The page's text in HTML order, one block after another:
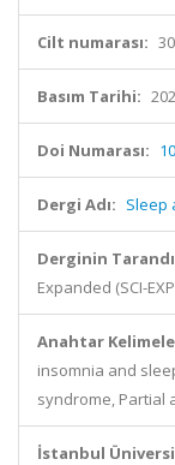
Cilt numarası: 30
Basım Tarihi:
Doi Numarası:
Dergi Adı: Sleep
Derginin
Expanded (SCI-
Anahtar
insomnia and
syndrome, Partial
İstanbul